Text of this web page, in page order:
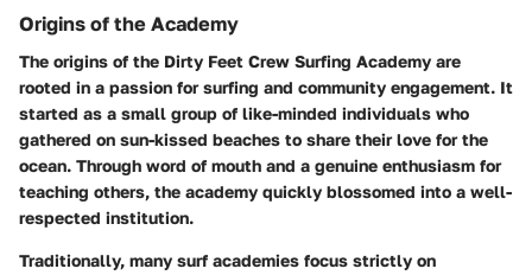
Origins of the Academy
The origins of the Dirty Feet Crew Surfing Academy are
rooted in a passion for surfing and community engagement. It
started as a small group of like-minded individuals who
gathered on sun-kissed beaches to share their love for the
ocean. Through word of mouth and a genuine enthusiasm for
teaching others, the academy quickly blossomed into a well-
respected institution.
Traditionally, many surf academies focus strictly on